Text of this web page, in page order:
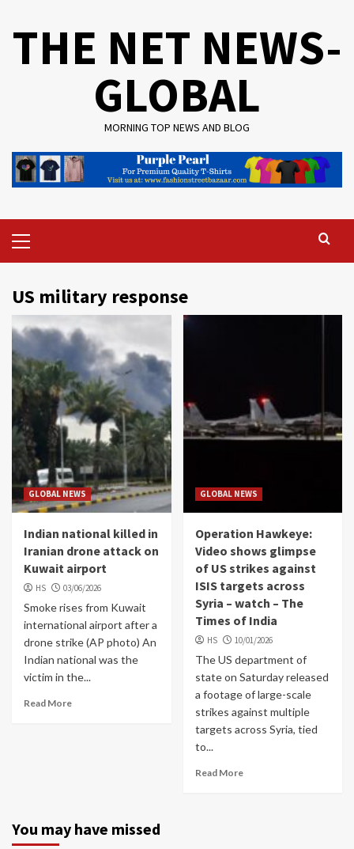
THE NET NEWS-
GLOBAL
MORNING TOP NEWS AND BLOG
Menu
US military response
GLOBAL NEWS
Indian national killed in
Iranian drone attack on
Kuwait airport
HS 03/06/2026
Smoke rises from Kuwait
international airport after a
drone strike (AP photo) An
Indian national was the
victim in the...
Read More
GLOBAL NEWS
Operation Hawkeye:
Video shows glimpse
of US strikes against
ISIS targets across
Syria – watch – The
Times of India
HS 10/01/2026
The US department of
state on Saturday released
a footage of large-scale
strikes against multiple
targets across Syria, tied
to...
Read More
You may have missed